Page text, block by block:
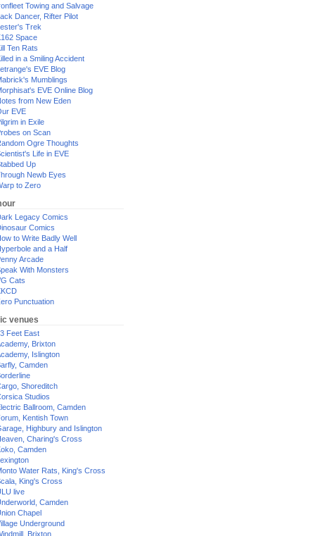
Towing and Salvage
Dancer, Rifter Pilot
Trek
Space
Ten Rats
in a Smiling Accident
EVE Blog
Mumblings
EVE Online Blog
from New Eden
EVE
in Exile
on Scan
Ogre Thoughts
Life in EVE
Up
Newb Eyes
to Zero
Legacy Comics
Comics
to Write Badly Well
and a Half
Arcade
With Monsters
Cats
Punctuation
venues
Feet East
Brixton
Islington
Camden
Shoreditch
Studios
Ballroom, Camden
Kentish Town
Highbury and Islington
Charing's Cross
Camden
Water Rats, King's Cross
King's Cross
live
Camden
Chapel
Underground
Brixton